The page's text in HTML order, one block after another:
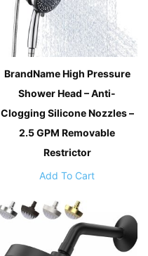
BrandName High Pressure
Shower Head – Anti-
Clogging Silicone Nozzles –
2.5 GPM Removable
Restrictor
Add To Cart